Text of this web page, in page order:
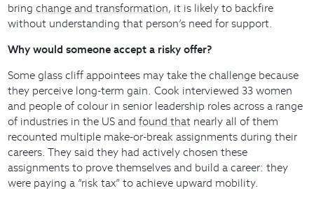
bringchange and transformation, it is likely to backfire
without understanding that person’s need for support.
Why would someone accept a risky offer?
Some glass cliff appointees may take the challenge because
they perceive long-term gain. Cook interviewed 33 women
and people of colour in senior leadership roles across a range
of industries in the US andfound that nearly all of them
recounted multiple make-or-break assignments during their
careers. They said they had actively chosen these
assignments to prove themselves and build a career: they
were paying a “risk tax” to achieve upward mobility.